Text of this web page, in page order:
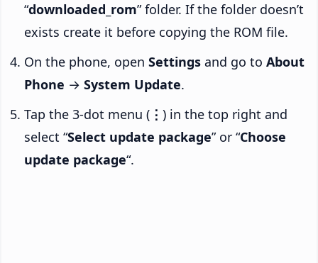
“downloaded_rom” folder. If the folder doesn’t
exists create it before copying the ROM file.
On the phone, open Settings and go to About
Phone → System Update.
Tap the 3-dot menu ( ⋮ ) in the top right and
select “Select update package” or “Choose
update package“.